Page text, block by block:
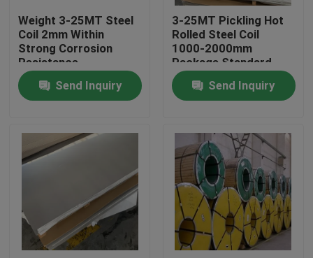
Factory Tour
Quality Control
Request A Quote
Stainless Steel Coil
Cold Rolled Steel Coil
Weight 3-25MT Steel
Coil 2mm Within
Strong Corrosion
Resistance
Send Inquiry
3-25MT Pickling Hot
Rolled Steel Coil
1000-2000mm
Package Standard
Export Package
Send Inquiry